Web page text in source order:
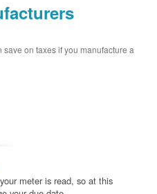
save on taxes if you manufacture a
meter is read, so at this